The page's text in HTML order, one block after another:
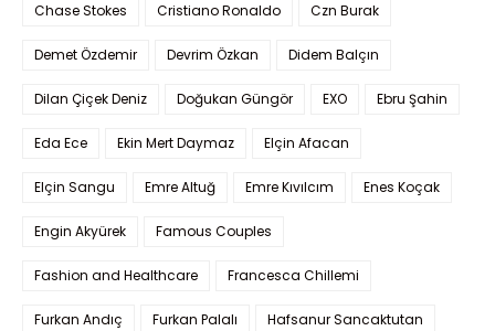
Chase Stokes Cristiano Ronaldo Czn Burak
Demet Özdemir Devrim Özkan Didem Balçın
Dilan Çiçek Deniz Doğukan Güngör EXO Ebru Şahin
Eda Ece Ekin Mert Daymaz Elçin Afacan
Elçin Sangu Emre Altuğ Emre Kıvılcım Enes Koçak
Engin Akyürek Famous Couples
Fashion and Healthcare Francesca Chillemi
Furkan Andıç Furkan Palalı Hafsanur Sancaktutan